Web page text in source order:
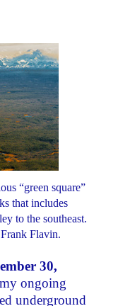
“green square”
that includes
to the southeast.
Flavin.
30,
ongoing
underground